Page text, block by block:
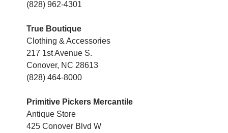
(828) 962-4301
True Boutique
Clothing & Accessories
217 1st Avenue S.
Conover, NC 28613
(828) 464-8000
Primitive Pickers Mercantile
Antique Store
425 Conover Blvd W